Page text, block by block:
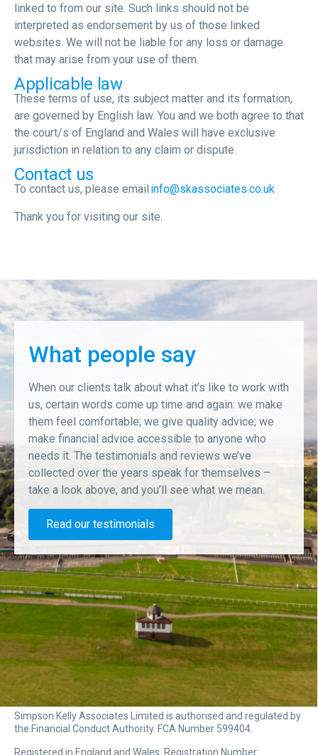
linked to from our site. Such links should not be
interpreted as endorsement by us of those linked
websites. We will not be liable for any loss or damage
that may arise from your use of them.
Applicable law
These terms of use, its subject matter and its formation,
are governed by English law. You and we both agree to that
the court/s of England and Wales will have exclusive
jurisdiction in relation to any claim or dispute.
Contact us
To contact us, please email info@skassociates.co.uk
Thank you for visiting our site.
What people say
When our clients talk about what it’s like to work with
us, certain words come up time and again: we make
them feel comfortable; we give quality advice; we
make financial advice accessible to anyone who
needs it. The testimonials and reviews we’ve
collected over the years speak for themselves –
take a look above, and you’ll see what we mean.
Read our testimonials
Simpson Kelly Associates Limited is authorised and regulated by
the Financial Conduct Authority. FCA Number 599404.
Registered in England and Wales. Registration Number: